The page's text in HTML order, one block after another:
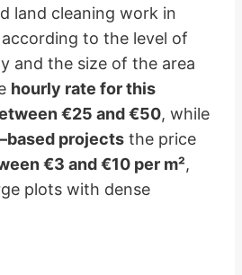
land cleaning work in
to the level of
and the size of the area
hourly rate for this
€25 and €50, while
projects the price
€3 and €10 per m²,
plots with dense